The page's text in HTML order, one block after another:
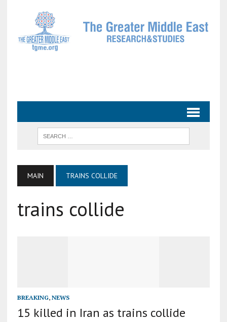
MAIN TRAINS COLLIDE
trains collide
BREAKING, NEWS
15 killed in Iran as trains collide